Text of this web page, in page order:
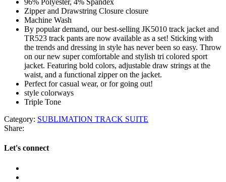
96% Polyester, 4% Spandex
Zipper and Drawstring Closure closure
Machine Wash
By popular demand, our best-selling JK5010 track jacket and
TR523 track pants are now available as a set! Sticking with
the trends and dressing in style has never been so easy. Throw
on our new super comfortable and stylish tri colored sport
jacket. Featuring bold colors, adjustable draw strings at the
waist, and a functional zipper on the jacket.
Perfect for casual wear, or for going out!
style colorways
Triple Tone
Category: SUBLIMATION TRACK SUITE
Share:
Let's connect